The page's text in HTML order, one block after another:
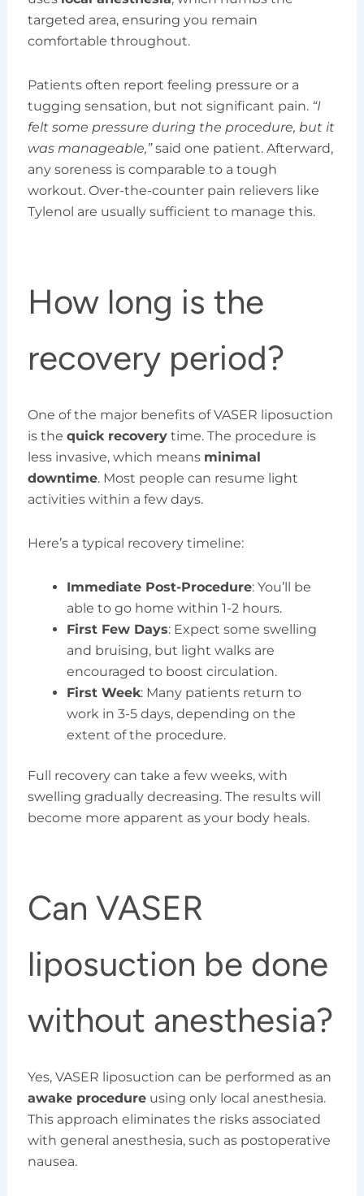
targeted area, ensuring you remain
comfortable throughout.
Patients often report feeling pressure or a
tugging sensation, but not significant pain. “I
felt some pressure during the procedure, but it
was manageable,”said one patient. Afterward,
any soreness is comparable to a tough
workout. Over-the-counter pain relievers like
Tylenol are usually sufficient to manage this.
How long is the
recovery period?
One of the major benefits of VASER liposuction
is the quick recoverytime. The procedure is
less invasive, which means minimal
downtime. Most people can resume light
activities within a few days.
Here’s a typical recovery timeline:
Immediate Post-Procedure: You’ll be
able to go home within 1-2 hours.
First Few Days: Expect some swelling
and bruising, but light walks are
encouraged to boost circulation.
First Week: Many patients return to
work in 3-5 days, depending on the
extent of the procedure.
Full recovery can take a few weeks, with
swelling gradually decreasing. The results will
become more apparent as your body heals.
Can VASER
liposuction be done
without anesthesia?
Yes, VASER liposuction can be performed as an
awake procedureusing only local anesthesia.
This approach eliminates the risks associated
with general anesthesia, such as postoperative
nausea.